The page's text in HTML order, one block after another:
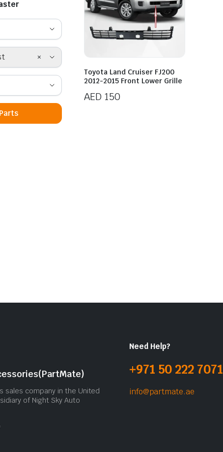
Toyota Land Cruiser FJ200
2012-2015 Front Lower Grille
AED 150
×
sales company in the United
of Night Sky Auto
Need Help?
+971 50 222 7071
info@partmate.ae